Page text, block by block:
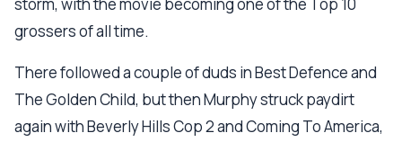
grossers of all time.
There followed a couple of duds in Best Defence and
The Golden Child, but then Murphy struck paydirt
again with Beverly Hills Cop 2 and Coming To America,